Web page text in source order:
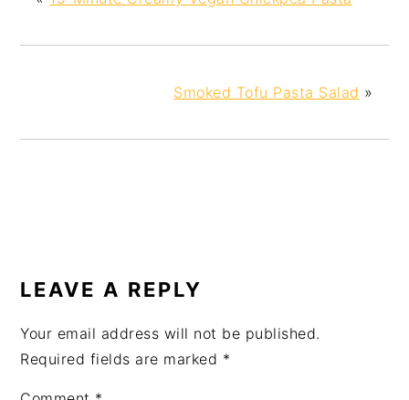
Smoked Tofu Pasta Salad »
LEAVE A REPLY
Your email address will not be published.
Required fields are marked *